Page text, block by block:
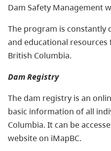
Dam Safety Management
The program is constantly
and educational
British Columbia.
Dam Registry
The dam registry is an
basic information of all
Columbia. It can be
website on iMapBC.